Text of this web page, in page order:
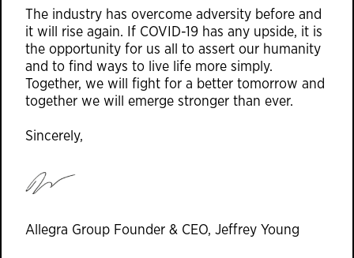
The industry has overcome adversity before and
it will rise again. If COVID-19 has any upside, it is
the opportunity for us all to assert our humanity
and to find ways to live life more simply.
Together, we will fight for a better tomorrow and
together we will emerge stronger than ever.
Sincerely,
Allegra Group Founder & CEO, Jeffrey Young